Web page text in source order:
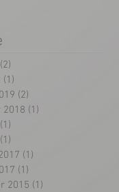
(2)
(1)
(2)
2018 (1)
(1)
(1)
(1)
(1)
2015 (1)